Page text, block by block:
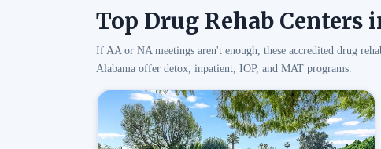
Top Drug Rehab Centers
If AA or NA meetings aren't enough, these accredited drug
Alabama offer detox, inpatient, IOP, and MAT programs.